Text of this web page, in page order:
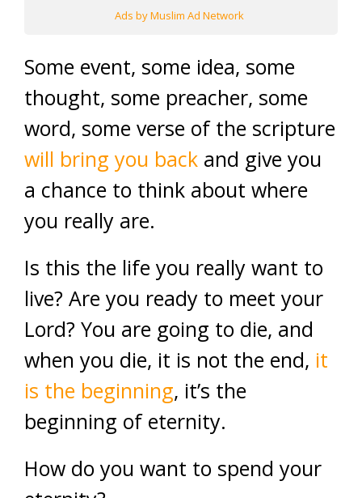
Ads by Muslim Ad Network
Some event, some idea, some
thought, some preacher, some
word, some verse of the scripture
will bring you back and give you
a chance to think about where
you really are.
Is this the life you really want to
live? Are you ready to meet your
Lord? You are going to die, and
when you die, it is not the end, it
is the beginning, it’s the
beginning of eternity.
How do you want to spend your